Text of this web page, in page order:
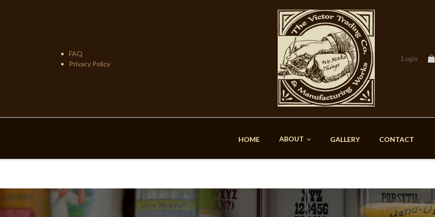
FAQ
Privacy Policy
Login
HOME ABOUT GALLERY CONTACT